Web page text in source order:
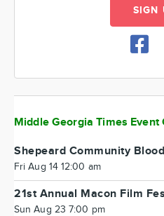
SIGN
Middle Georgia Times Event
Shepeard Community
Fri Aug 14 12:00 am
21st Annual Macon Film
Sun Aug 23 7:00 pm